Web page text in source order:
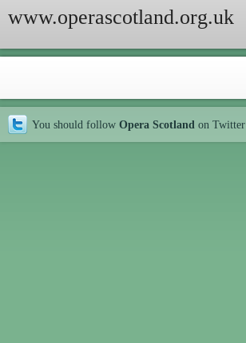
www.operascotland.org.uk
You should follow Opera Scotland on Twitter